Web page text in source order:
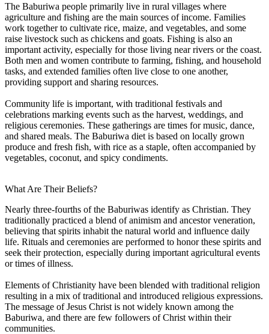
The Baburiwa people primarily live in rural villages where
agriculture and fishing are the main sources of income. Families
work together to cultivate rice, maize, and vegetables, and some
raise livestock such as chickens and goats. Fishing is also an
important activity, especially for those living near rivers or the coast.
Both men and women contribute to farming, fishing, and household
tasks, and extended families often live close to one another,
providing support and sharing resources.
Community life is important, with traditional festivals and
celebrations marking events such as the harvest, weddings, and
religious ceremonies. These gatherings are times for music, dance,
and shared meals. The Baburiwa diet is based on locally grown
produce and fresh fish, with rice as a staple, often accompanied by
vegetables, coconut, and spicy condiments.
What Are Their Beliefs?
Nearly three-fourths of the Baburiwas identify as Christian. They
traditionally practiced a blend of animism and ancestor veneration,
believing that spirits inhabit the natural world and influence daily
life. Rituals and ceremonies are performed to honor these spirits and
seek their protection, especially during important agricultural events
or times of illness.
Elements of Christianity have been blended with traditional religion
resulting in a mix of traditional and introduced religious expressions.
The message of Jesus Christ is not widely known among the
Baburiwa, and there are few followers of Christ within their
communities.